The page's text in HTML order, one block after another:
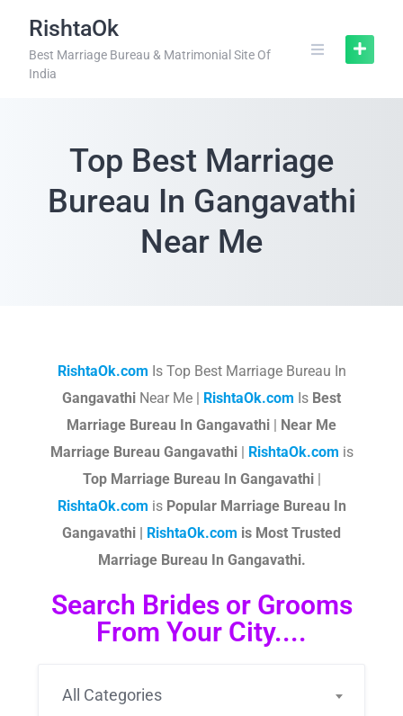
RishtaOk
Best Marriage Bureau & Matrimonial Site Of
India
Top Best Marriage
Bureau In Gangavathi
Near Me
RishtaOk.com Is Top Best Marriage Bureau In
Gangavathi Near Me | RishtaOk.com Is Best
Marriage Bureau In Gangavathi | Near Me
Marriage Bureau Gangavathi| RishtaOk.com is
Top Marriage Bureau In Gangavathi|
RishtaOk.com is Popular Marriage Bureau In
Gangavathi | RishtaOk.com is Most Trusted
Marriage Bureau In Gangavathi.
Search Brides or Grooms
From Your City....
All Categories